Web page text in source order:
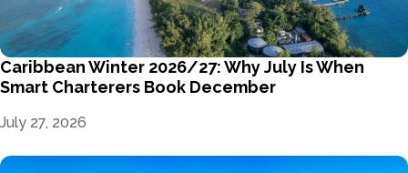
Caribbean Winter 2026/27: Why July Is When
Smart Charterers Book December
July 27, 2026